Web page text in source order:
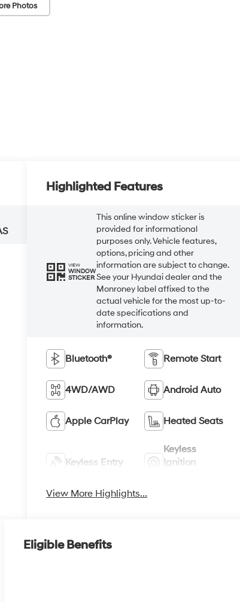
Photos
Highlighted Features
VIEW
WINDOW
STICKER
This online window sticker is
provided for informational
purposes only. Vehicle features,
options, pricing and other
information are subject to change.
See your Hyundai dealer and the
Monroney label affixed to the
actual vehicle for the most up-to-
date specifications and
information.
Bluetooth® Remote Start
4WD/AWD Android Auto
Apple CarPlay Heated Seats
Keyless Entry
Keyless
Ignition
View More Highlights...
Eligible Benefits